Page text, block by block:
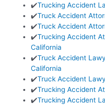
✔️Trucking Accident
✔️Truck Accident
✔️Truck Accident
✔️Trucking Accident
California
✔️Truck Accident
California
✔️Truck Accident
✔️Trucking Accident
✔️Trucking Accident